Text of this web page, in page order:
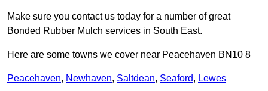
Make sure you contact us today for a number of great
Bonded Rubber Mulch services in South East.
Here are some towns we cover near Peacehaven BN10 8
Peacehaven, Newhaven, Saltdean, Seaford, Lewes